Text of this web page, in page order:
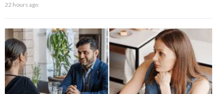
22 hours ago